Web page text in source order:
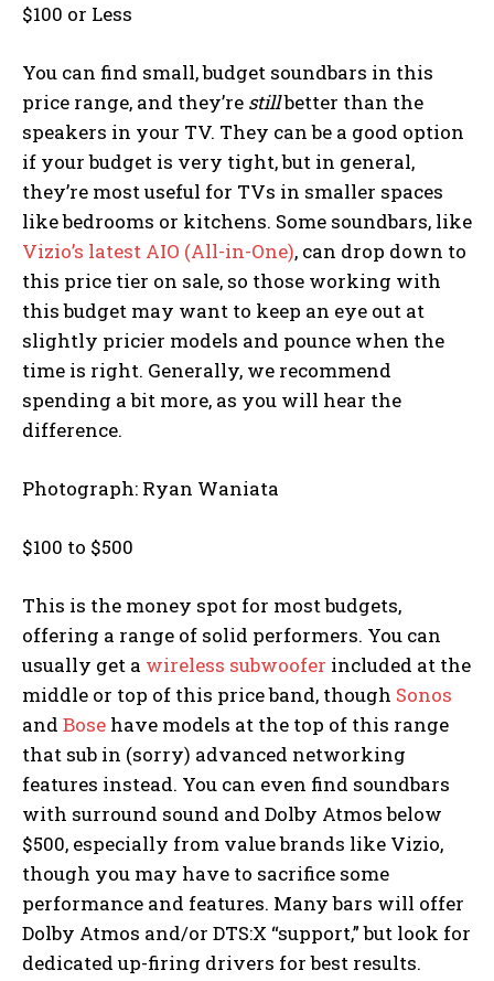
$100 or Less
You can find small, budget soundbars in this
price range, and they’re stillbetter than the
speakers in your TV. They can be a good option
if your budget is very tight, but in general,
they’re most useful for TVs in smaller spaces
like bedrooms or kitchens. Some soundbars, like
Vizio’s latest AIO (All-in-One), can drop down to
this price tier on sale, so those working with
this budget may want to keep an eye out at
slightly pricier models and pounce when the
time is right. Generally, we recommend
spending a bit more, as you will hear the
difference.
Photograph: Ryan Waniata
$100 to $500
This is the money spot for most budgets,
offering a range of solid performers. You can
usually get a wireless subwoofer included at the
middle or top of this price band, though Sonos
and Bose have models at the top of this range
that sub in (sorry) advanced networking
features instead. You can even find soundbars
with surround sound and Dolby Atmos below
$500, especially from value brands like Vizio,
though you may have to sacrifice some
performance and features. Many bars will offer
Dolby Atmos and/or DTS:X “support,” but look for
dedicated up-firing drivers for best results.